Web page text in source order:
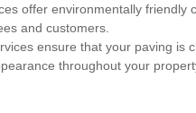
offer environmentally friendly
and customers.
ensure that your paving is
throughout your